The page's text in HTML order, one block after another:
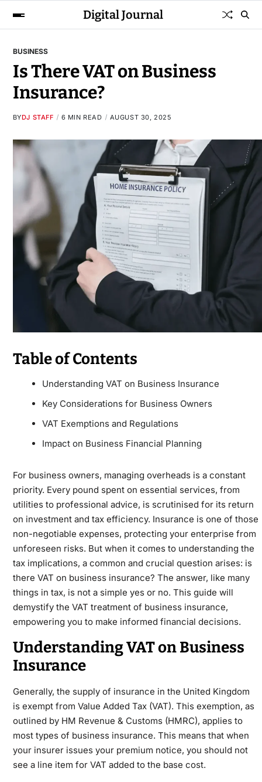
Digital Journal
BUSINESS
Is There VAT on Business
Insurance?
BYDJ STAFF 6 MIN READ AUGUST 30, 2025
Table of Contents
Understanding VAT on Business Insurance
Key Considerations for Business Owners
VAT Exemptions and Regulations
Impact on Business Financial Planning
For business owners, managing overheads is a constant
priority. Every pound spent on essential services, from
utilities to professional advice, is scrutinised for its return
on investment and tax efficiency. Insurance is one of those
non-negotiable expenses, protecting your enterprise from
unforeseen risks. But when it comes to understanding the
tax implications, a common and crucial question arises: is
there VAT on business insurance? The answer, like many
things in tax, is not a simple yes or no. This guide will
demystify the VAT treatment of business insurance,
empowering you to make informed financial decisions.
Understanding VAT on Business
Insurance
Generally, the supply of insurance in the United Kingdom
is exempt from Value Added Tax (VAT). This exemption, as
outlined by HM Revenue & Customs (HMRC), applies to
most types of business insurance. This means that when
your insurer issues your premium notice, you should not
see a line item for VAT added to the base cost.